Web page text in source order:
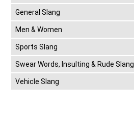
General Slang
Men & Women
Sports Slang
Swear Words, Insulting & Rude Slang
Vehicle Slang